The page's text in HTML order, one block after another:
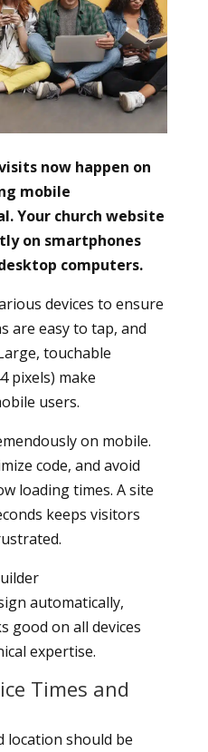
now happen on
mobile
Your church website
on smartphones
computers.
devices to ensure
are easy to tap, and
touchable
pixels) make
users.
on mobile.
code, and avoid
loading times. A site
keeps visitors
automatically,
good on all devices
expertise.
Times and
location should be